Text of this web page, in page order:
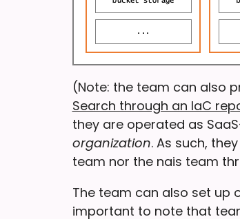
(Note: the team can also
Search through an IaC
they are operated as
organization. As such,
team nor the nais team
The team can also set up
important to note that